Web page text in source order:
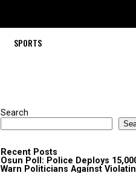
SPORTS
Search
Recent Posts
Osun Poll: Police Deploys
Warn Politicians Against